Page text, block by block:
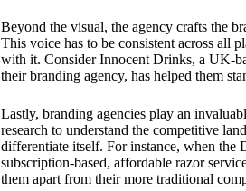
Beyond the visual, the agency crafts the
This voice has to be consistent across all
with it. Consider Innocent Drinks, a UK-
their branding agency, has helped them
Lastly, branding agencies play an
research to understand the competitive
differentiate itself. For instance, when the
subscription-based, affordable razor
them apart from their more traditional